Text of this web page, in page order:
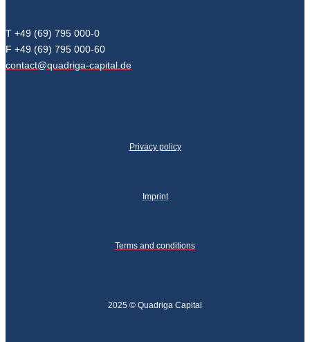
T +49 (69) 795 000-0
F +49 (69) 795 000-60
contact@quadriga-capital.de
Privacy policy
Imprint
Terms and conditions
2025 © Quadriga Capital